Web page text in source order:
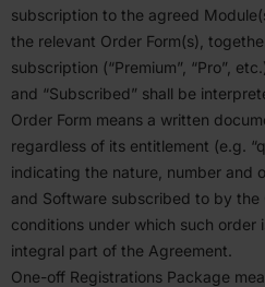
subscription to the agreed
the relevant Order Form(s),
subscription (“Premium”, “Pro”,
and “Subscribed” shall be
Order Form means a written
regardless of its entitlement (e.g. “
indicating the nature, number and
and Software subscribed to by
condi­tions under which such order
integral part of the Agreement.
One-off Regis­tra­tions Package